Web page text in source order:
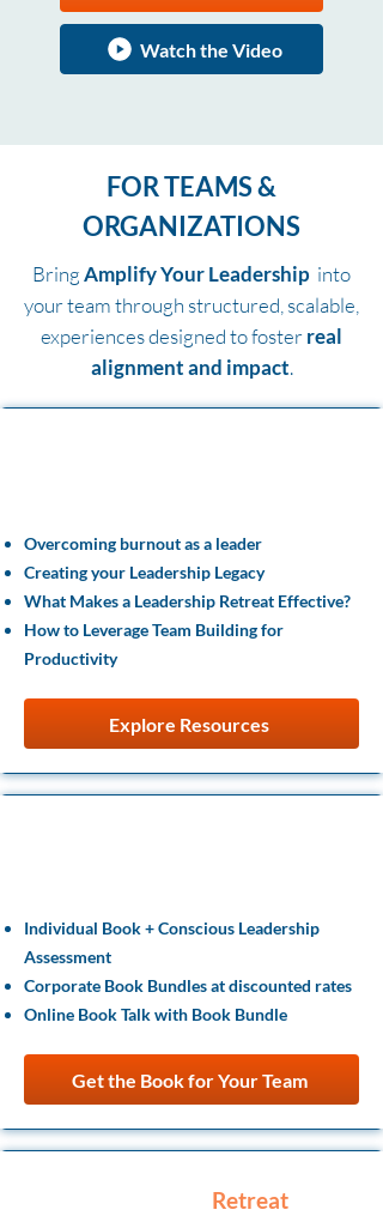
Watch the Video
FOR TEAMS &
ORGANIZATIONS
BringAmplify Your Leadership into
your team through structured, scalable,
experiences designed to fosterreal
alignment and impact.
Overcoming burnout as a leader
Creating your Leadership Legacy
What Makes a Leadership Retreat Effective?
How to Leverage Team Building for
Productivity
Explore Resources
Individual Book + Conscious Leadership
Assessment
Corporate Book Bundles at discounted rates
Online Book Talk with Book Bundle
Get the Book for Your Team
Retreat